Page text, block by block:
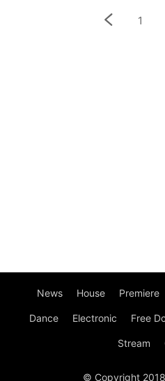
1
News House Premiere
Dance Electronic Free
Stream
© Copyright